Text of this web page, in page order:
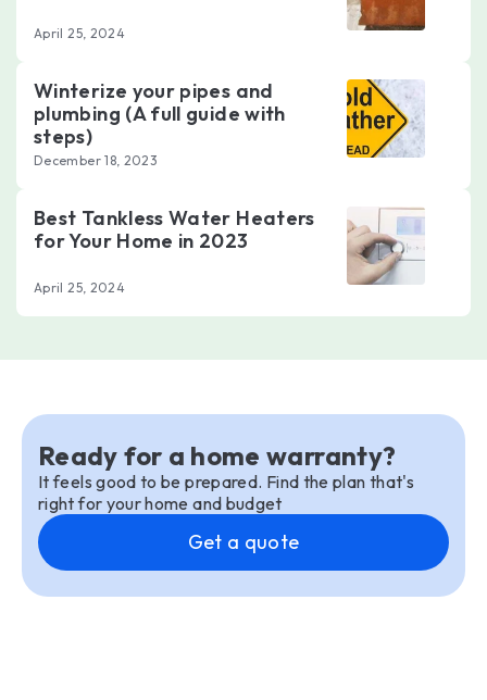
April 25, 2024
Winterize your pipes and
plumbing (A full guide with
steps)
December 18, 2023
Best Tankless Water Heaters
for Your Home in 2023
April 25, 2024
Ready for a home warranty?
It feels good to be prepared. Find the plan that's
right for your home and budget
Get a quote